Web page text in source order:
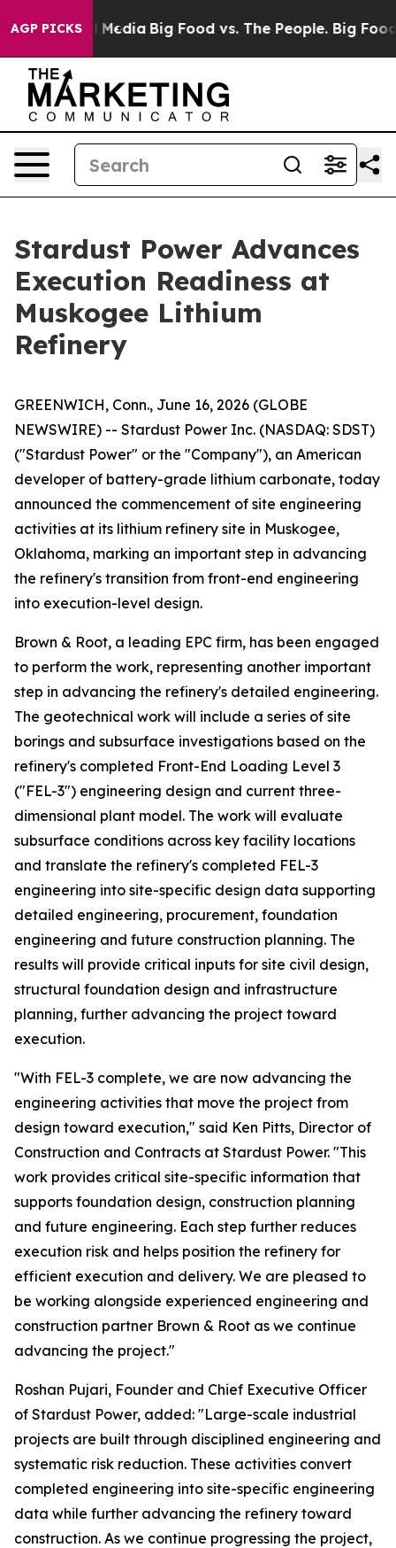
AGP PICKS
Media Big Food vs. The People. Big Food’s
Stardust Power Advances
Execution Readiness at
Muskogee Lithium
Refinery
GREENWICH, Conn., June 16, 2026 (GLOBE
NEWSWIRE) -- Stardust Power Inc. (NASDAQ: SDST)
("Stardust Power" or the "Company"), an American
developer of battery-grade lithium carbonate, today
announced the commencement of site engineering
activities at its lithium refinery site in Muskogee,
Oklahoma, marking an important step in advancing
the refinery's transition from front-end engineering
into execution-level design.
Brown & Root, a leading EPC firm, has been engaged
to perform the work, representing another important
step in advancing the refinery's detailed engineering.
The geotechnical work will include a series of site
borings and subsurface investigations based on the
refinery's completed Front-End Loading Level 3
("FEL-3") engineering design and current three-
dimensional plant model. The work will evaluate
subsurface conditions across key facility locations
and translate the refinery's completed FEL-3
engineering into site-specific design data supporting
detailed engineering, procurement, foundation
engineering and future construction planning. The
results will provide critical inputs for site civil design,
structural foundation design and infrastructure
planning, further advancing the project toward
execution.
"With FEL-3 complete, we are now advancing the
engineering activities that move the project from
design toward execution," said Ken Pitts, Director of
Construction and Contracts at Stardust Power. "This
work provides critical site-specific information that
supports foundation design, construction planning
and future engineering. Each step further reduces
execution risk and helps position the refinery for
efficient execution and delivery. We are pleased to
be working alongside experienced engineering and
construction partner Brown & Root as we continue
advancing the project."
Roshan Pujari, Founder and Chief Executive Officer
of Stardust Power, added: "Large-scale industrial
projects are built through disciplined engineering and
systematic risk reduction. These activities convert
completed engineering into site-specific engineering
data while further advancing the refinery toward
construction. As we continue progressing the project,